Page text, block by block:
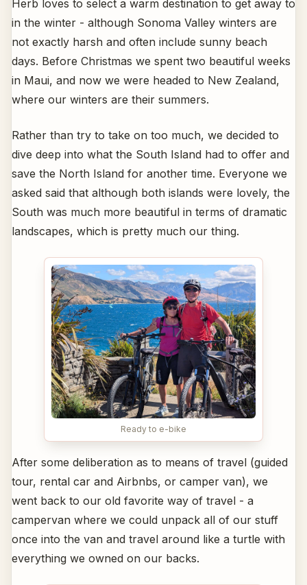
Herb loves to select a warm destination to get away to
in the winter - although Sonoma Valley winters are
not exactly harsh and often include sunny beach
days. Before Christmas we spent two beautiful weeks
in Maui, and now we were headed to New Zealand,
where our winters are their summers.
Rather than try to take on too much, we decided to
dive deep into what the South Island had to offer and
save the North Island for another time. Everyone we
asked said that although both islands were lovely, the
South was much more beautiful in terms of dramatic
landscapes, which is pretty much our thing.
Ready to e-bike
After some deliberation as to means of travel (guided
tour, rental car and Airbnbs, or camper van), we
went back to our old favorite way of travel - a
campervan where we could unpack all of our stuff
once into the van and travel around like a turtle with
everything we owned on our backs.